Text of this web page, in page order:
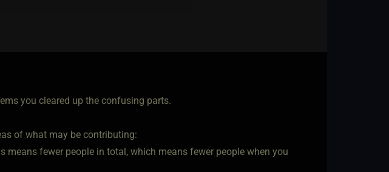
you cleared up the confusing parts.
of what may be contributing:
means fewer people in total, which means fewer people when you